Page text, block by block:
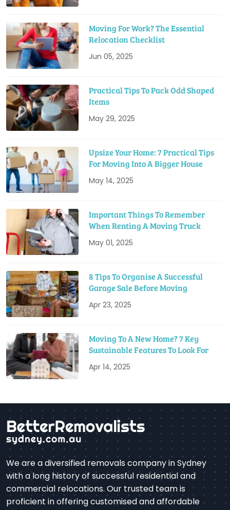
Moving For Work? The Essential
Relocation Checklist
Jun 05, 2025
Practical Tips To Pack Odd Shaped
Items
May 29, 2025
Upsize Your Home: 7 Practical Tips
For Moving Into A Bigger House
May 14, 2025
Important Things To Remember
When Renting A Moving Truck
May 01, 2025
8 Tips To Organise A Successful
Garage Sale Before Moving
Apr 23, 2025
Moving To A New Home? 7 Key
Sustainable Features To Look For
Apr 14, 2025
We are a diversified removals company in Sydney
with a long history of successful residential and
commercial relocations. Our trusted team is
proficient in offering customised and affordable